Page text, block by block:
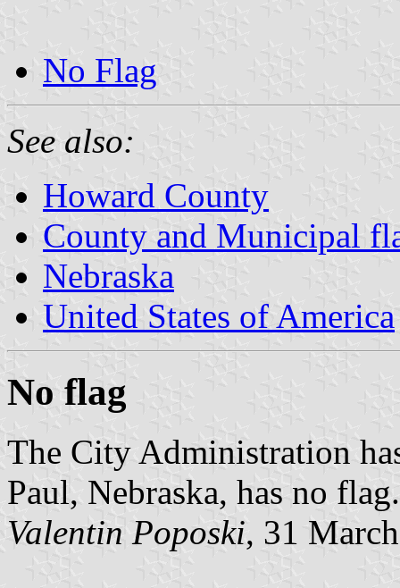
No Flag
See also:
Howard County
County and Municipal
Nebraska
United States of America
No flag
The City Administration
Paul, Nebraska, has no flag.
Valentin Poposki, 31